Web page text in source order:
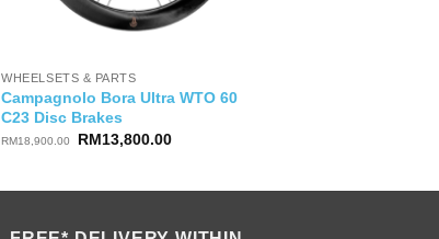
WHEELSETS & PARTS
Campagnolo Bora Ultra WTO 60
C23 Disc Brakes
RM18,900.00
Original
RM13,800.00Current